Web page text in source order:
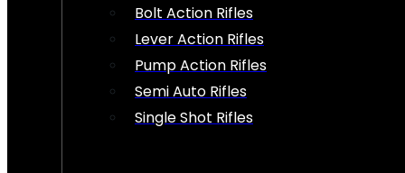
Bolt Action Rifles
Lever Action Rifles
Pump Action Rifles
Semi Auto Rifles
Single Shot Rifles